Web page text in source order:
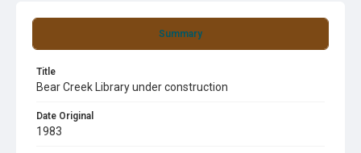
Summary
Title
Bear Creek Library under construction
Date Original
1983